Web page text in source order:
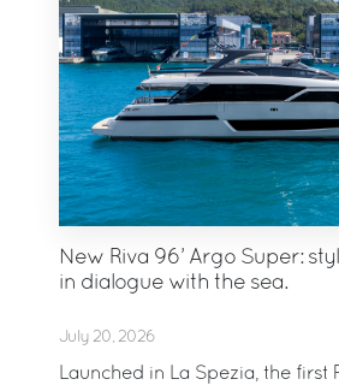
New Riva 96’ Argo Super:
in dialogue with the sea.
July 20, 2026
Launched in La Spezia, the first